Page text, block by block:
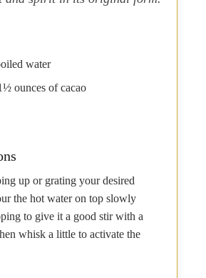
water
ounces of cacao
up or grating your desired
the hot water on top slowly
to give it a good stir with a
whisk a little to activate the